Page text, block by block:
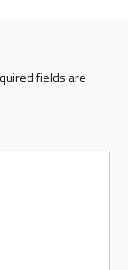
fields are